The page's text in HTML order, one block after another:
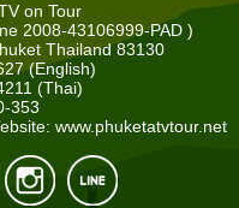
on Tour
2008-43106999-PAD )
Thailand 83130
(English)
(Thai)
353
www.phuketatvtour.net